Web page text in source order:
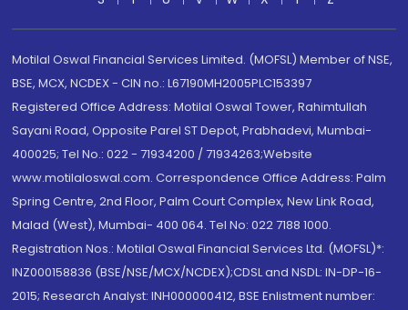
Motilal Oswal Financial Services Limited. (MOFSL) Member of NSE,
BSE, MCX, NCDEX - CIN no.: L67190MH2005PLC153397
Registered Office Address: Motilal Oswal Tower, Rahimtullah
Sayani Road, Opposite Parel ST Depot, Prabhadevi, Mumbai-
400025; Tel No.: 022 - 71934200 / 71934263;Website
www.motilaloswal.com. Correspondence Office Address: Palm
Spring Centre, 2nd Floor, Palm Court Complex, New Link Road,
Malad (West), Mumbai- 400 064. Tel No: 022 7188 1000.
Registration Nos.: Motilal Oswal Financial Services Ltd. (MOFSL)*:
INZ000158836 (BSE/NSE/MCX/NCDEX);CDSL and NSDL: IN-DP-16-
2015; Research Analyst: INH000000412, BSE Enlistment number: